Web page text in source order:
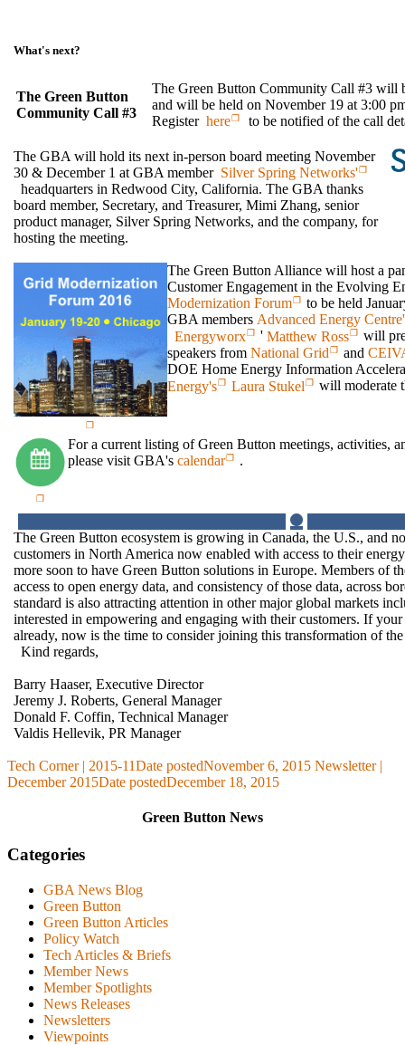
What's next?
The Green Button
Community Call #3
The Green Button Community Call #3 will
and will be held on November 19 at 3:00
Register here to be notified of the call
The GBA will hold its next in-person board meeting November
30 & December 1 at GBA member Silver Spring Networks'
headquarters in Redwood City, California. The GBA thanks
board member, Secretary, and Treasurer, Mimi Zhang, senior
product manager, Silver Spring Networks, and the company, for
hosting the meeting.
The Green Button Alliance will host a
Customer Engagement in the Evolving
Modernization Forum
to be held
GBA members Advanced Energy
Energyworx
' Matthew Ross
will
speakers from National Grid and
DOE Home Energy Information
Energy's
Laura Stukel will moderate
For a current listing of Green Button meetings, activities,
please visit GBA's calendar .
The Green Button ecosystem is growing in Canada, the U.S., and
customers in North America now enabled with access to their
more soon to have Green Button solutions in Europe. Members of
access to open energy data, and consistency of those data, across
standard is also attracting attention in other major global markets
interested in empowering and engaging with their customers. If
already, now is the time to consider joining this transformation of
Kind regards,
Barry Haaser, Executive Director
Jeremy J. Roberts, General Manager
Donald F. Coffin, Technical Manager
Valdis Hellevik, PR Manager
Tech Corner | 2015-11Date postedNovember 6, 2015 Newsletter |
December 2015Date postedDecember 18, 2015
Green Button News
Categories
GBA News Blog
Green Button
Green Button Articles
Policy Watch
Tech Articles & Briefs
Member News
Member Spotlights
News Releases
Newsletters
Viewpoints